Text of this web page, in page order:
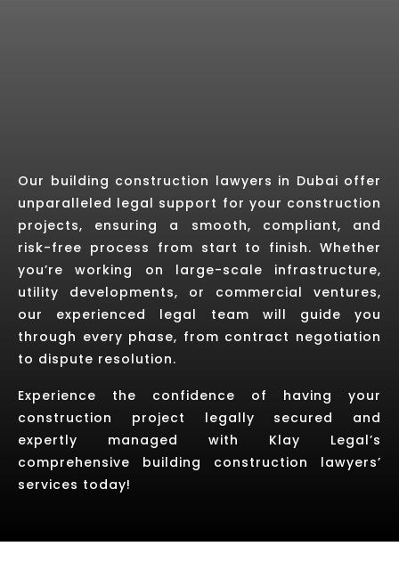
Our building construction lawyers in Dubai offer
unparalleled legal support for your construction
projects, ensuring a smooth, compliant, and
risk-free process from start to finish. Whether
you’re working on large-scale infrastructure,
utility developments, or commercial ventures,
our experienced legal team will guide you
through every phase, from contract negotiation
to dispute resolution.
Experience the confidence of having your
construction project legally secured and
expertly managed with Klay Legal’s
comprehensive building construction lawyers’
services today!